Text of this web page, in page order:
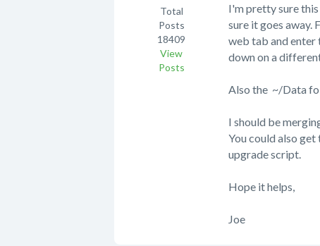
Total
Posts
18409
View
Posts
I'm pretty sure
sure it goes
web tab and enter
down on a
Also the ~/Data
I should be
You could also
upgrade script.
Hope it helps,
Joe